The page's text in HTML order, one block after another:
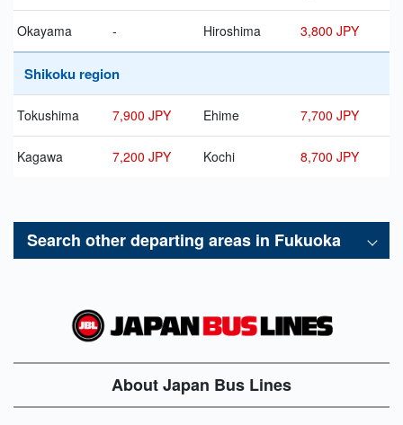
Okayama - Hiroshima 3,800 JPY
Shikoku region
Tokushima 7,900 JPY Ehime 7,700 JPY
Kagawa 7,200 JPY Kochi 8,700 JPY
Search other departing areas in Fukuoka
About Japan Bus Lines